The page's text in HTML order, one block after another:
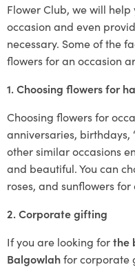
Flower Club, we will
occasion and even
necessary. Some of the
flowers for an occasion
1. Choosing flowers for
Choosing flowers for
anniversaries, birthdays,
other similar occasions
and beautiful. You can
roses, and sunflowers for
2. Corporate gifting
If you are looking forthe
Balgowlahfor corporate